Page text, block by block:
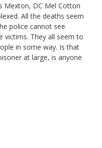
Mexton, DC Mel Cotton
All the deaths seem
police cannot see
victims. They all seem to
in some way. Is that
at large, is anyone